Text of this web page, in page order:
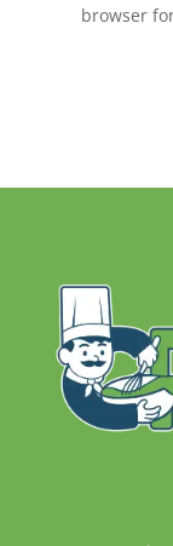
browser